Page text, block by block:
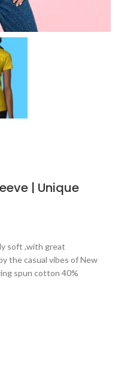
| Unique
soft ,with great
the casual vibes of New
spun cotton 40%